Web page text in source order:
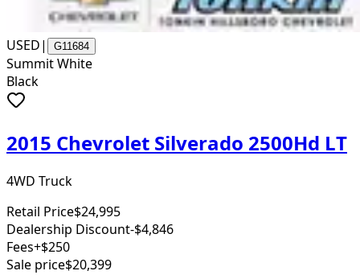
USED| G11684
Summit White
Black
2015 Chevrolet Silverado 2500Hd LT
4WD Truck
Retail Price$24,995
Dealership Discount-$4,846
Fees+$250
Sale price$20,399